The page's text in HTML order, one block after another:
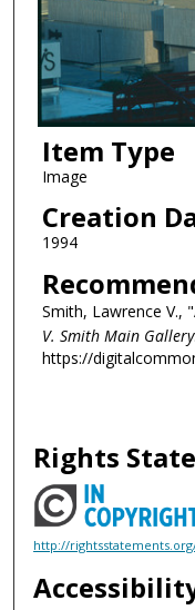
Item Type
Image
Creation
1994
Smith, Lawrence V.,
V. Smith Main Gallery
https://
Rights
http://